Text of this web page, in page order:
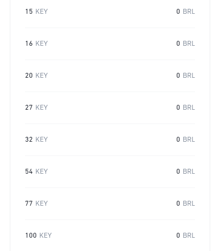
15 KEY 0 BRL
16 KEY 0 BRL
20 KEY 0 BRL
27 KEY 0 BRL
32 KEY 0 BRL
54 KEY 0 BRL
77 KEY 0 BRL
100 KEY 0 BRL